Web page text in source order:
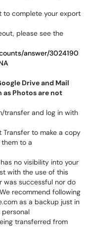
to complete your export
please see the
answer/3024190
Drive and Mail
as Photos are not
transfer and log in with
Transfer to make a copy
to a
no visibility into your
with the use of this
was successful nor do
recommend following
as a backup just in
transferred from